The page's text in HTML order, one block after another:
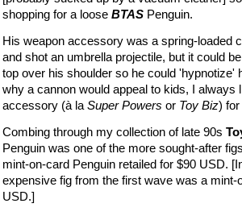
shopping for a loose BTAS Penguin.
His weapon accessory was a spring-loaded
and shot an umbrella projectile, but it could
top over his shoulder so he could 'hypnotize'
why a cannon would appeal to kids, I always
accessory (à la Super Powers or Toy Biz) for
Combing through my collection of late 90s
Penguin was one of the more sought-after
mint-on-card Penguin retailed for $90 USD.
expensive fig from the first wave was a mint-
USD.]